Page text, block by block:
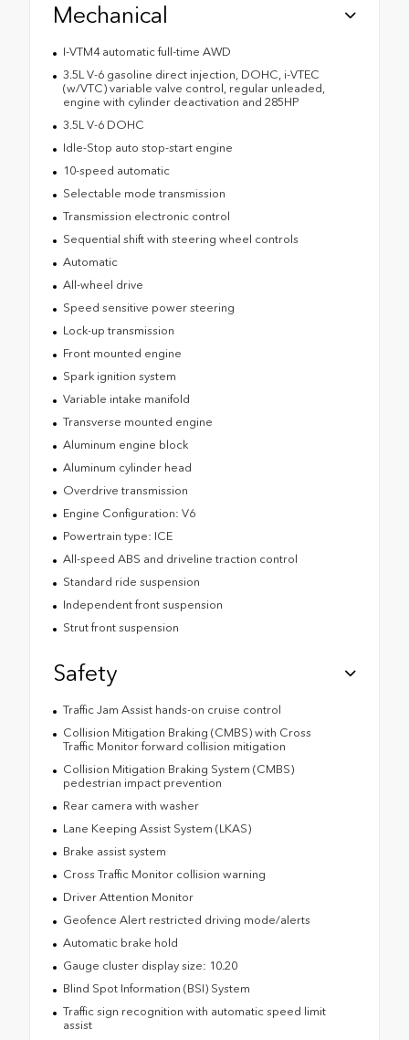
Mechanical
I-VTM4 automatic full-time AWD
3.5L V-6 gasoline direct injection, DOHC, i-VTEC
(w/VTC) variable valve control, regular unleaded,
engine with cylinder deactivation and 285HP
3.5L V-6 DOHC
Idle-Stop auto stop-start engine
10-speed automatic
Selectable mode transmission
Transmission electronic control
Sequential shift with steering wheel controls
Automatic
All-wheel drive
Speed sensitive power steering
Lock-up transmission
Front mounted engine
Spark ignition system
Variable intake manifold
Transverse mounted engine
Aluminum engine block
Aluminum cylinder head
Overdrive transmission
Engine Configuration: V6
Powertrain type: ICE
All-speed ABS and driveline traction control
Standard ride suspension
Independent front suspension
Strut front suspension
Safety
Traffic Jam Assist hands-on cruise control
Collision Mitigation Braking (CMBS) with Cross
Traffic Monitor forward collision mitigation
Collision Mitigation Braking System (CMBS)
pedestrian impact prevention
Rear camera with washer
Lane Keeping Assist System (LKAS)
Brake assist system
Cross Traffic Monitor collision warning
Driver Attention Monitor
Geofence Alert restricted driving mode/alerts
Automatic brake hold
Gauge cluster display size: 10.20
Blind Spot Information (BSI) System
Traffic sign recognition with automatic speed limit
assist